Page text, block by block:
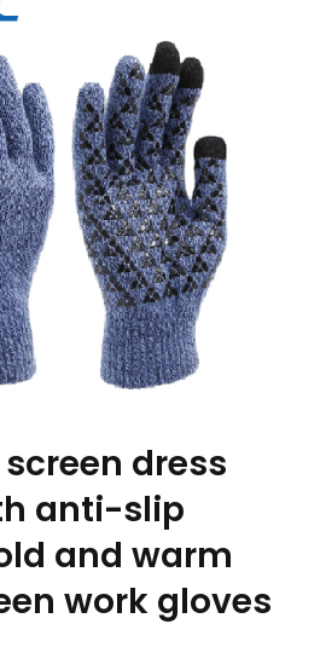
dress
anti-slip
and warm
work gloves